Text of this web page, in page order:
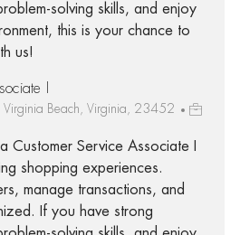
solving skills, and enjoy
this is your chance to
us!
I
Beach, Virginia, 23452
Customer Service Associate I
shopping experiences.
manage transactions, and
If you have strong